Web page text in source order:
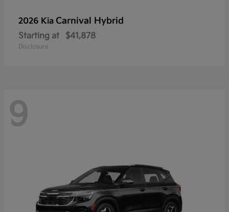
2026 Kia Carnival Hybrid
Starting at $41,878
Disclosure
9